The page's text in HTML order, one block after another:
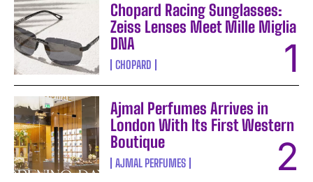
Chopard Racing Sunglasses:
Zeiss Lenses Meet Mille Miglia
DNA
CHOPARD
Ajmal Perfumes Arrives in
London With Its First Western
Boutique
AJMAL PERFUMES